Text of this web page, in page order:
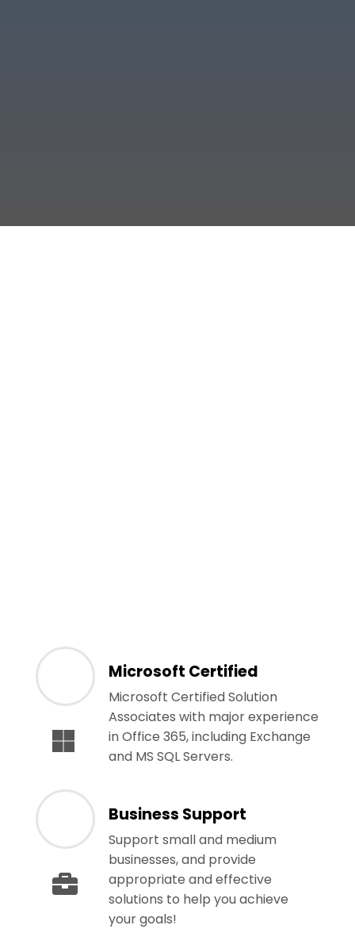
Microsoft Certified
Microsoft Certified Solution
Associates with major experience
in Office 365, including Exchange
and MS SQL Servers.
Business Support
Support small and medium
businesses, and provide
appropriate and effective
solutions to help you achieve
your goals!